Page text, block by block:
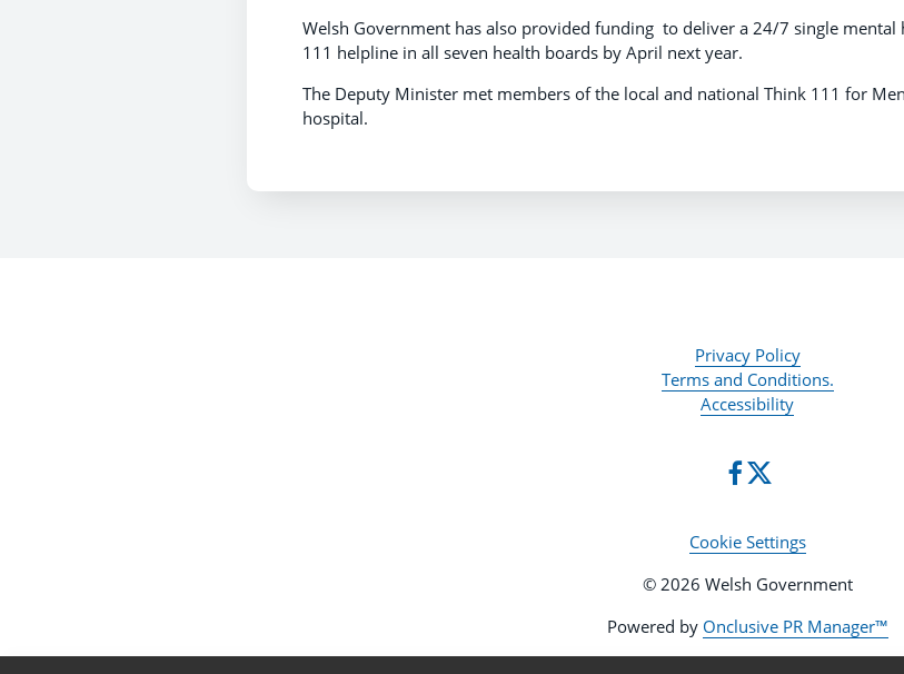
Welsh Government has also provided funding to deliver a 24/7 single
111 helpline in all seven health boards by April next year.
The Deputy Minister met members of the local and national Think 111 for
hospital.
Privacy Policy
Terms and Conditions.
Accessibility
Cookie Settings
© 2026 Welsh Government
Powered by Onclusive PR Manager™